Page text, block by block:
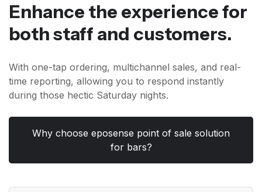
Enhance the experience for
both staff and customers.
With one-tap ordering, multichannel sales, and real-
time reporting, allowing you to respond instantly
during those hectic Saturday nights.
Why choose eposense point of sale solution
for bars?